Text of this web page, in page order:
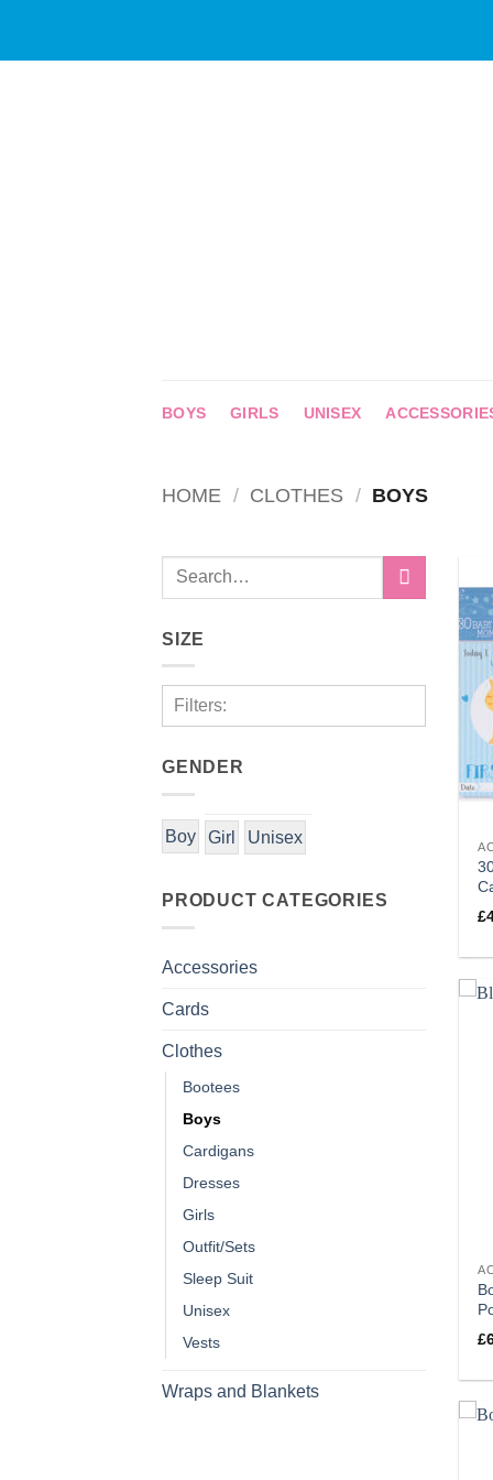
BOYS GIRLS UNISEX
HOME / CLOTHES / BOYS
Search
SIZE
Filters:
GENDER
Boy Girl Unisex
PRODUCT CATEGORIES
Accessories
Cards
Clothes
Bootees
Boys
Cardigans
Dresses
Girls
Outfit/Sets
Sleep Suit
Unisex
Vests
Wraps and Blankets
£
£